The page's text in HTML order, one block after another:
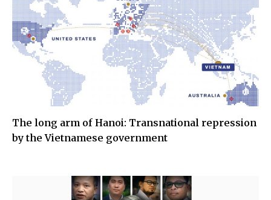
The long arm of Hanoi: Transnational repression
by the Vietnamese government